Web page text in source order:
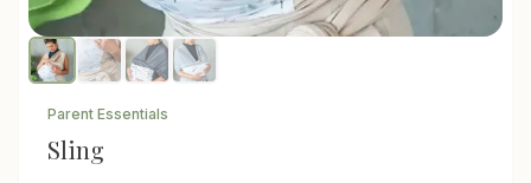
Parent Essentials
Sling